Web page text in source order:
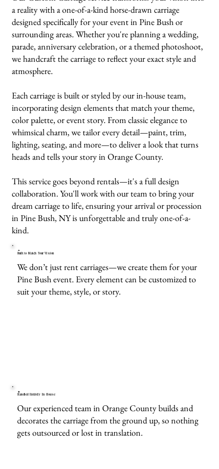
a reality with a one-of-a-kind horse-drawn carriage
designed specifically for your event in Pine Bush or
surrounding areas. Whether you're planning a wedding,
parade, anniversary celebration, or a themed photoshoot,
we handcraft the carriage to reflect your exact style and
atmosphere.
Each carriage is built or styled by our in-house team,
incorporating design elements that match your theme,
color palette, or event story. From classic elegance to
whimsical charm, we tailor every detail—paint, trim,
lighting, seating, and more—to deliver a look that turns
heads and tells your story in Orange County.
This service goes beyond rentals—it's a full design
collaboration. You'll work with our team to bring your
dream carriage to life, ensuring your arrival or procession
in Pine Bush, NY is unforgettable and truly one-of-a-
kind.
Built to Match Your Vision
We don’t just rent carriages—we create them for your
Pine Bush event. Every element can be customized to
suit your theme, style, or story.
Handled Entirely In-House
Our experienced team in Orange County builds and
decorates the carriage from the ground up, so nothing
gets outsourced or lost in translation.